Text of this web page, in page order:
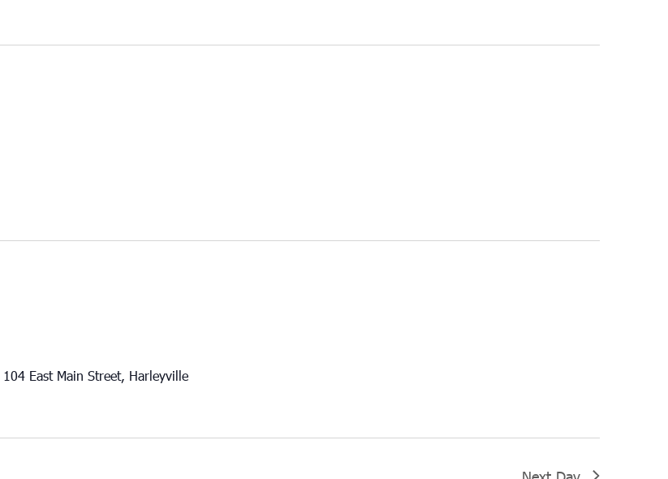
104 East Main Street, Harleyville